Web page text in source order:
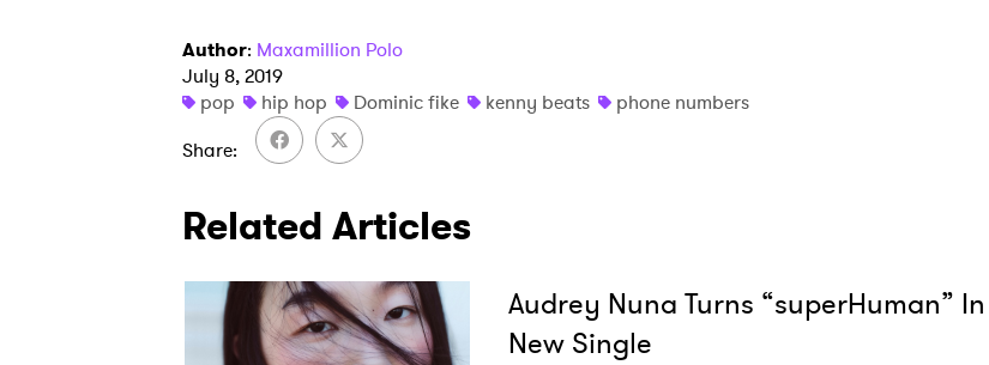
Author: Maxamillion Polo
July 8, 2019
pop
hip hop Dominic fike kenny beats
phone numbers
Share
Related Articles
Audrey Nuna Turns “superHuman” In
New Single